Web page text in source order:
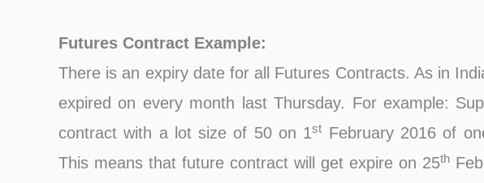
Futures Contract Example:
There is an expiry date for all Futures Contracts. As in
expired on every month last Thursday. For example:
contract with a lot size of 50 on 1st February 2016 of
This means that future contract will get expire on 25th